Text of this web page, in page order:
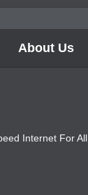
About Us
Internet For All